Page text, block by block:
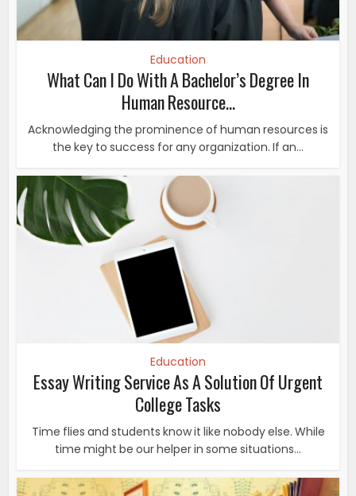
Education
What Can I Do With A Bachelor’s Degree In
Human Resource...
Acknowledging the prominence of human resources is
the key to success for any organization. If an...
Education
Essay Writing Service As A Solution Of Urgent
College Tasks
Time flies and students know it like nobody else. While
time might be our helper in some situations...